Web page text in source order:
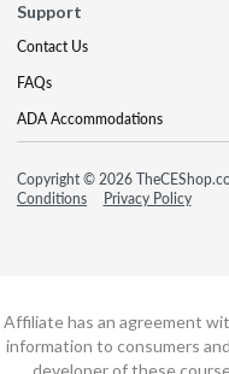
Support
Contact Us
FAQs
ADA Accommodations
Copyright © 2026
Conditions
Privacy Policy
Affiliate has an agreement
information to consumers
developer of these